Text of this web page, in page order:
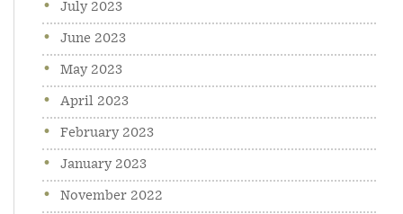
July 2023
June 2023
May 2023
April 2023
February 2023
January 2023
November 2022